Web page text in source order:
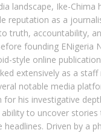
landscape, Ike-Chima
reputation as a
truth, accountability,
founding ENigeria
style online
extensively as a
notable media
for his investigative
ability to uncover
headlines. Driven by a